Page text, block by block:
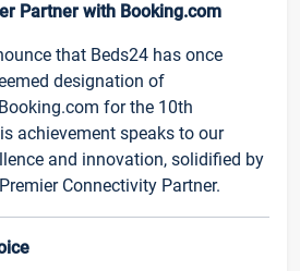
Partner with Booking.com
that Beds24 has once
designation of
for the 10th
achievement speaks to our
and innovation, solidified by
Connectivity Partner.